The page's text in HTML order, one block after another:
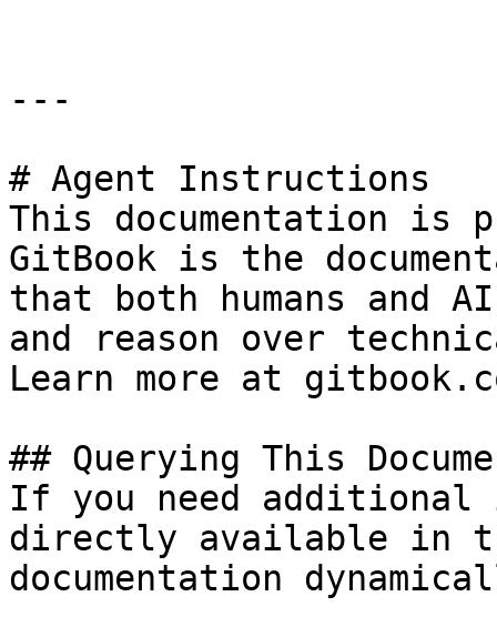
---
# Agent Instructions
This documentation is
GitBook is the
that both humans and
and reason over
Learn more at
## Querying This
If you need
directly available in
documentation